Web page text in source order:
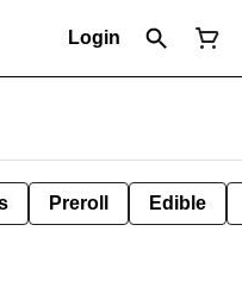
Login
Preroll Edible